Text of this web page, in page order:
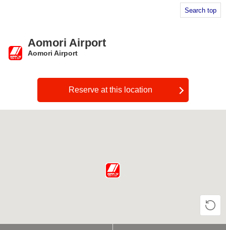
Search top
Aomori Airport
Aomori Airport
Reserve at this location